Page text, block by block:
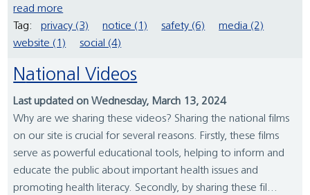
read more
Tag:
privacy (3) notice (1) safety (6)
media (2)
website (1)
social (4)
National Videos
Last updated on Wednesday, March 13, 2024
Why are we sharing these videos? Sharing the national films
on our site is crucial for several reasons. Firstly, these films
serve as powerful educational tools, helping to inform and
educate the public about important health issues and
promoting health literacy. Secondly, by sharing these fil...